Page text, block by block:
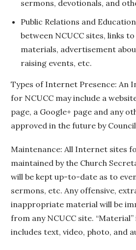
sermons, devotionals, and
Public Relations and
between NCUCC sites, links
materials, advertisement
raising events, etc.
Types of Internet Presence: An
for NCUCC may include a
page, a Google+ page and any
approved in the future by
Maintenance: All Internet sites
maintained by the Church
will be kept up-to-date as to
sermons, etc. Any offensive,
inappropriate material will be
from any NCUCC site.
includes text, video, photo, and